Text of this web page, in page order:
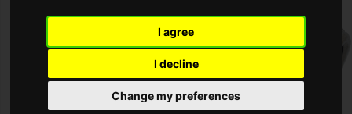
I agree
I decline
Change my preferences